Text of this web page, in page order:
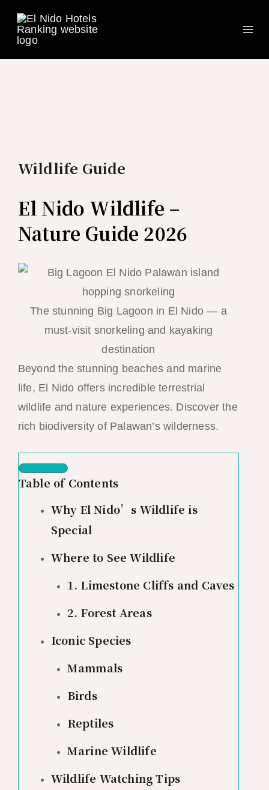
content
Wildlife Guide
El Nido Wildlife –
Nature Guide 2026
The stunning Big Lagoon in El Nido — a
must-visit snorkeling and kayaking
destination
Beyond the stunning beaches and marine
life, El Nido offers incredible terrestrial
wildlife and nature experiences. Discover the
rich biodiversity of Palawan’s wilderness.
Table of Contents
Why El Nido’s Wildlife is
Special
Where to See Wildlife
1. Limestone Cliffs and Caves
2. Forest Areas
Iconic Species
Mammals
Birds
Reptiles
Marine Wildlife
Wildlife Watching Tips